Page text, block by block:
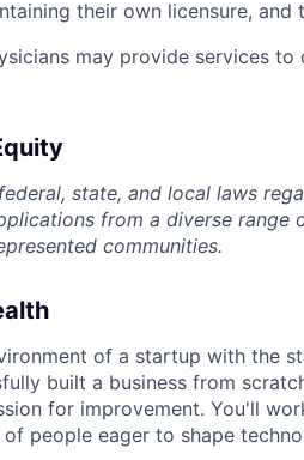
their own licensure, and
may provide services to
state, and local laws
from a diverse range
communities.
of a startup with the
built a business from
for improvement. You'll
people eager to shape